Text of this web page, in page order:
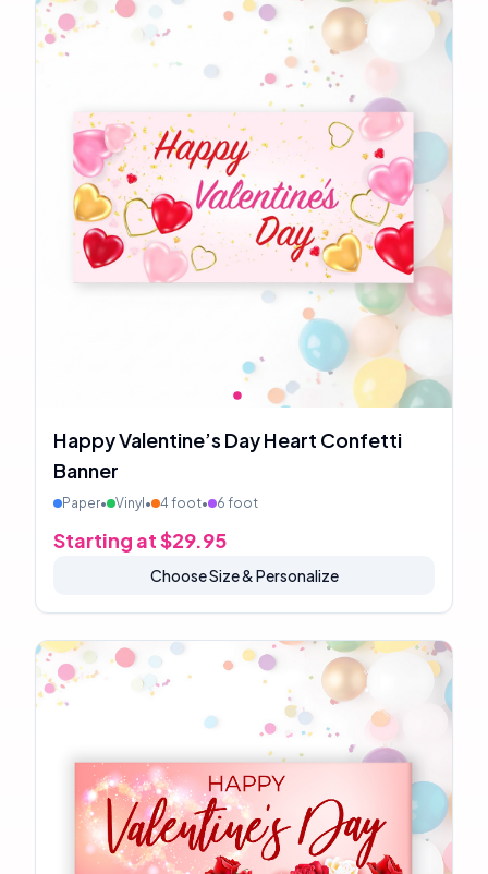
Happy Valentine’s Day Heart Confetti
Banner
Paper• Vinyl • 4 foot• 6 foot
Starting at $29.95
Choose Size & Personalize